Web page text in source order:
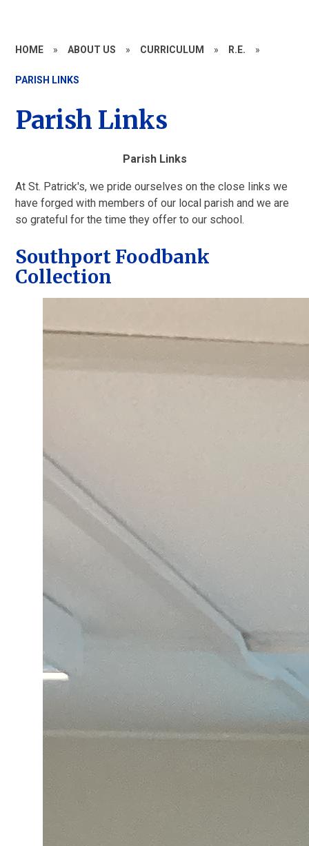
HOME » ABOUT US » CURRICULUM » R.E. »
PARISH LINKS
Parish Links
Parish Links
At St. Patrick's, we pride ourselves on the close links we
have forged with members of our local parish and we are
so grateful for the time they offer to our school.
Southport Foodbank
Collection